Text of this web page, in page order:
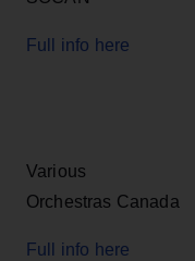
Full info here
Various
Orchestras Canada
Full info here